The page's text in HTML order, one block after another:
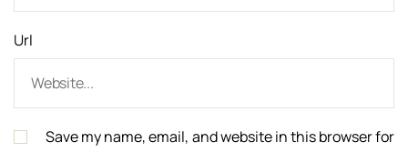
Url
Save my name, email, and website in this browser for